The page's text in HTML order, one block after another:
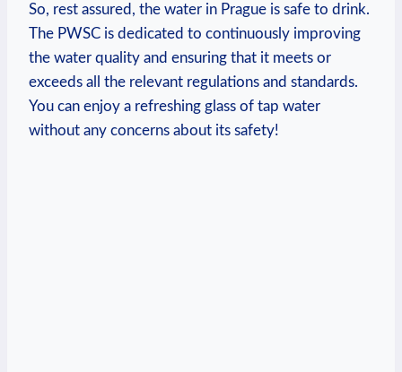
So, rest ⁢assured, the water‍ in Prague is safe to drink.⁢
The PWSC ‍is dedicated⁢ to continuously improving
⁤the​ water quality and ensuring that it meets or
exceeds all⁤ the ⁤relevant regulations ⁢and standards.
You can ⁣enjoy a refreshing​ glass of tap water
without any ⁤concerns about‍ its safety!